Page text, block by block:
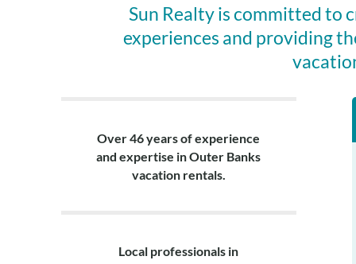
the deep end
Avon has
dining
south to
Past guests
Please call
Please note,
portable
Sun Realty is committed to
experiences and providing
Over 46 years of experience
and expertise in Outer Banks
vacation rentals.
Local professionals in